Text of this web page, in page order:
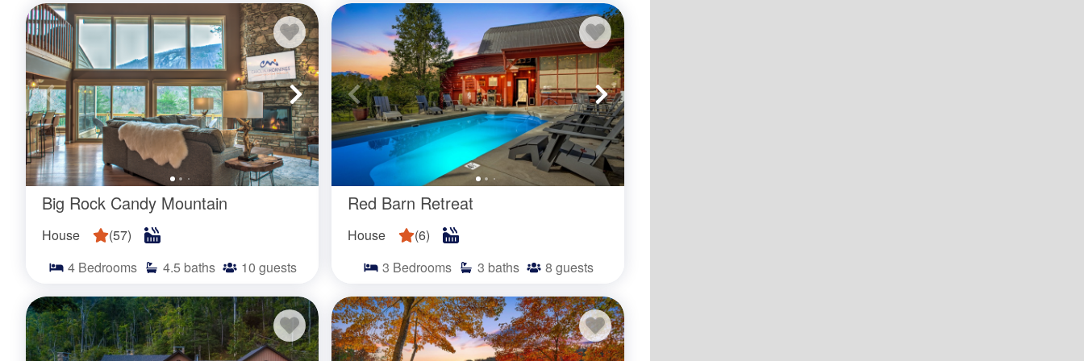
Those who enjoy a more social setting can choose from our selection of vacation rentals within
private communities. These homes provide access to nearby community pools. Guests
staying at these properties can take advantage of various resort amenities like private beach
access, saunas, hot tubs, as well both outdoor and indoor pools.
Are the pools seasonal?
Yes! Pools are open for use during the warmer months of the year with the exact dates varying
depending on the home. See the individual property listing for the exact dates in which the
How often are the pools cleaned?
Are separate pool towels provided for guests to use?
Big Rock Candy Mountain
House (57)
4 Bedrooms 4.5 baths 10 guests
Red Barn Retreat
House (6)
3 Bedrooms 3 baths 8 guests